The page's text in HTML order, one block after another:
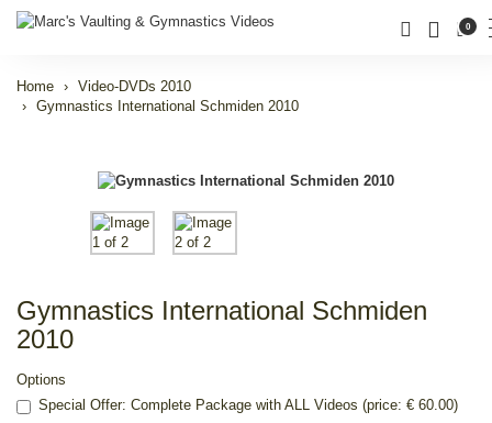
0
Home
Video-DVDs 2010
Gymnastics International Schmiden 2010
Gymnastics International Schmiden
2010
Options
Special Offer: Complete Package with ALL Videos (price: € 60.00)